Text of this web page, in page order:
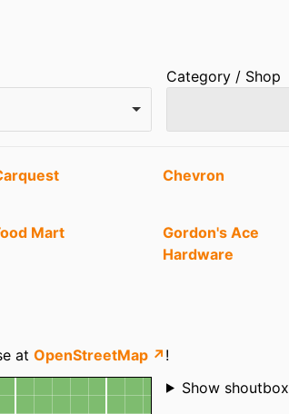
Category / Shop
Chevron
Mart
Gordon's Ace
Hardware
at OpenStreetMap ↗ !
Shoutbox
Show shoutbox